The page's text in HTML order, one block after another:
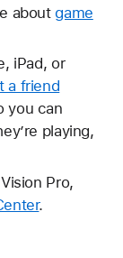
aboutgame
iPad, or
a friend
you can
playing,
Pro,
.